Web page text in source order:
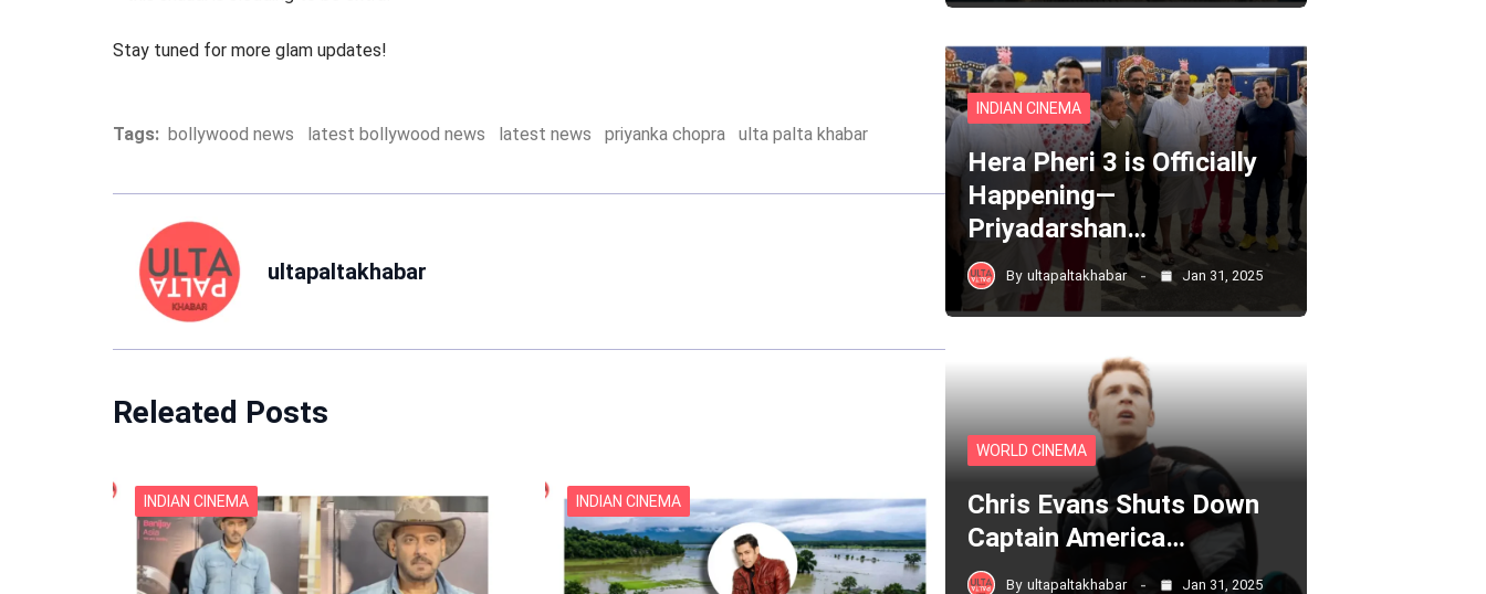
Stay tuned for more glam updates!
Tags: bollywood news latest bollywood news latest news priyanka chopra ulta palta khabar
ultapaltakhabar
Releated Posts
INDIAN CINEMA INDIAN CINEMA
INDIAN CINEMA
Hera Pheri 3 is Officially
Happening—
Priyadarshan…
By ultapaltakhabar Jan 31, 2025
WORLD CINEMA
Chris Evans Shuts Down
Captain America…
By ultapaltakhabar Jan 31, 2025